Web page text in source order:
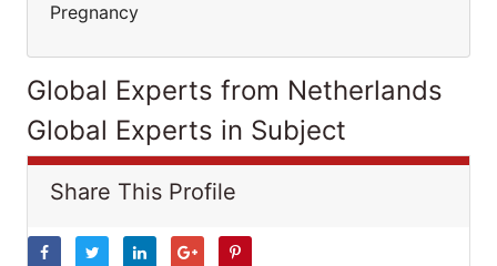
Pregnancy
Global Experts from Netherlands
Global Experts in Subject
Share This Profile